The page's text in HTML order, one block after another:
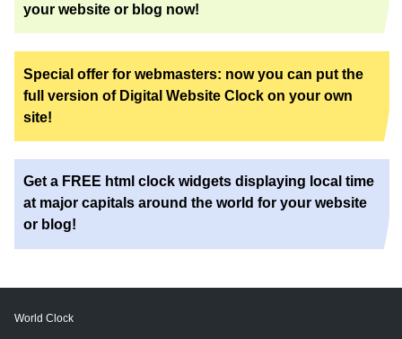
your website or blog now!
Special offer for webmasters: now you can put the
full version of Digital Website Clock on your own
site!
Get a FREE html clock widgets displaying local time
at major capitals around the world for your website
or blog!
World Clock